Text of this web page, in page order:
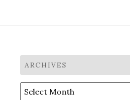
ARCHIVES
Archives